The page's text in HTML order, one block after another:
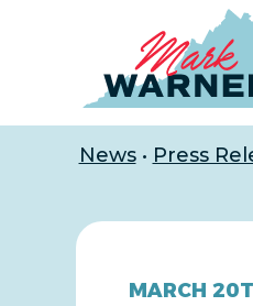
News• Press
MARCH